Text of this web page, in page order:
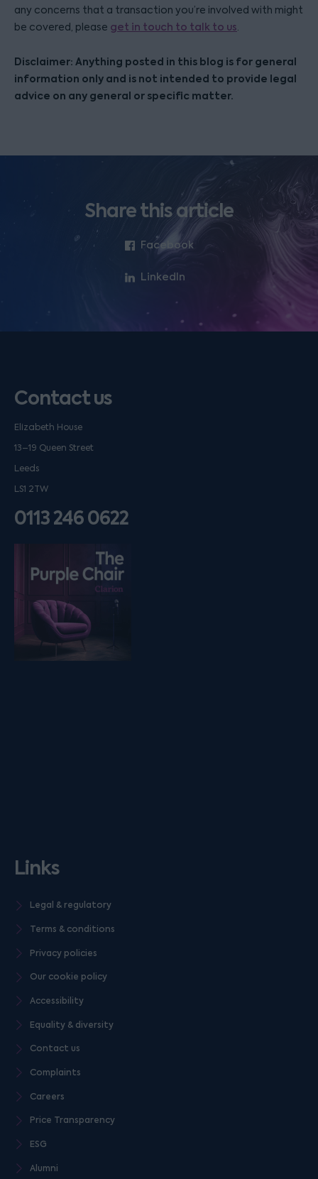
any concerns that a transaction you’re involved with might
be covered, please get in touch to talk to us.
Disclaimer: Anything posted in this blog is for general
information only and is not intended to provide legal
advice on any general or specific matter.
Share this article
Facebook
LinkedIn
Contact us
Elizabeth House
13–19 Queen Street
Leeds
LS1 2TW
0113 246 0622
Listen on podfollow
Links
Legal & regulatory
Terms & conditions
Privacy policies
Our cookie policy
Accessibility
Equality & diversity
Contact us
Complaints
Careers
Price Transparency
ESG
Alumni